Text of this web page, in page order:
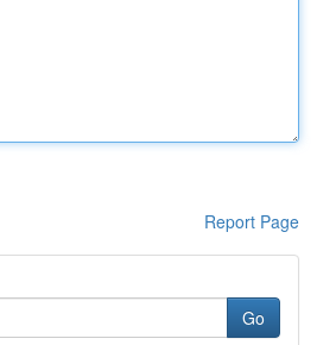
Report Page
Go